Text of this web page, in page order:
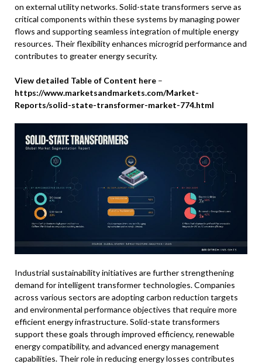
on external utility networks. Solid-state transformers serve as
critical components within these systems by managing power
flows and supporting seamless integration of multiple energy
resources. Their flexibility enhances microgrid performance and
contributes to greater energy security.
View detailed Table of Content here –
https://www.marketsandmarkets.com/Market-
Reports/solid-state-transformer-market-774.html
Industrial sustainability initiatives are further strengthening
demand for intelligent transformer technologies. Companies
across various sectors are adopting carbon reduction targets
and environmental performance objectives that require more
efficient energy infrastructure. Solid-state transformers
support these goals through improved efficiency, renewable
energy compatibility, and advanced energy management
capabilities. Their role in reducing energy losses contributes